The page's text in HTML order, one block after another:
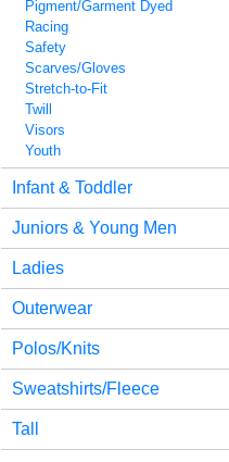
Pigment/Garment Dyed
Racing
Safety
Scarves/Gloves
Stretch-to-Fit
Twill
Visors
Youth
Infant & Toddler
Juniors & Young Men
Ladies
Outerwear
Polos/Knits
Sweatshirts/Fleece
Tall